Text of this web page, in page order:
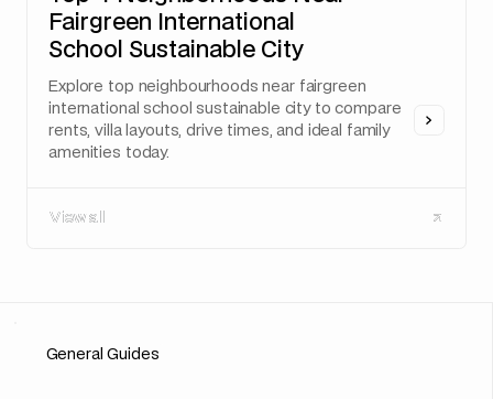
Fairgreen International
School Sustainable City
Explore top neighbourhoods near fairgreen
international school sustainable city to compare
rents, villa layouts, drive times, and ideal family
amenities today.
View all
View all
General Guides